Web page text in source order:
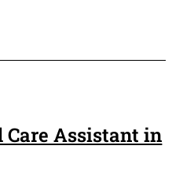
Care Assistant in